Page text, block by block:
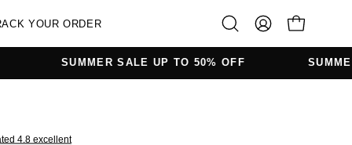
YOUR ORDER
Open
search
bar
MY
ACCOUNT
OPEN
SALE UP TO 50% OFF SUMMER SALE UP